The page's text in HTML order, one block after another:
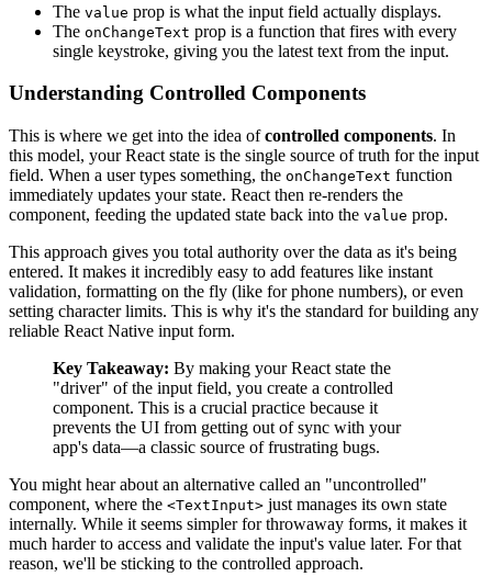
The value prop is what the input field actually displays.
The onChangeText prop is a function that fires with every
single keystroke, giving you the latest text from the input.
Understanding Controlled Components
This is where we get into the idea ofcontrolled components. In
this model, your React state is the single source of truth for the input
field. When a user types something, the onChangeText function
immediately updates your state. React then re-renders the
component, feeding the updated state back into the value prop.
This approach gives you total authority over the data as it's being
entered. It makes it incredibly easy to add features like instant
validation, formatting on the fly (like for phone numbers), or even
setting character limits. This is why it's the standard for building any
reliable React Native input form.
Key Takeaway: By making your React state the
"driver" of the input field, you create a controlled
component. This is a crucial practice because it
prevents the UI from getting out of sync with your
app's data—a classic source of frustrating bugs.
You might hear about an alternative called an "uncontrolled"
component, where the <TextInput> just manages its own state
internally. While it seems simpler for throwaway forms, it makes it
much harder to access and validate the input's value later. For that
reason, we'll be sticking to the controlled approach.